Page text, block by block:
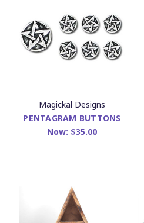
Magickal Designs
PENTAGRAM BUTTONS
Now: $35.00